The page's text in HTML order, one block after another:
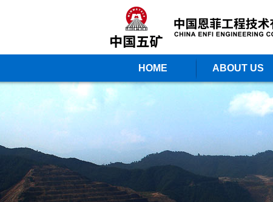
HOME ABOUT US